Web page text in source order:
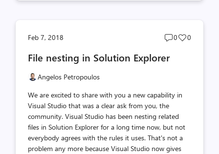
Feb 7, 2018
Post
0
Post
0
File nesting in Solution Explorer
Angelos Petropoulos
We are excited to share with you a new capability in
Visual Studio that was a clear ask from you, the
community. Visual Studio has been nesting related
files in Solution Explorer for a long time now, but not
everybody agrees with the rules it uses. That's not a
problem any more because Visual Studio now gives